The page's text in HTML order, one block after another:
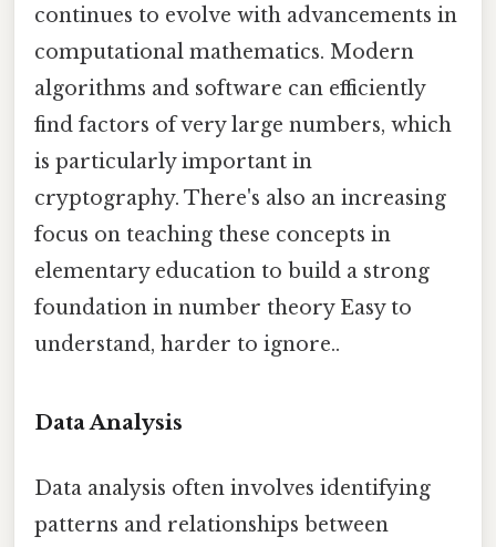
continues to evolve with advancements in
computational mathematics. Modern
algorithms and software can efficiently
find factors of very large numbers, which
is particularly important in
cryptography. There's also an increasing
focus on teaching these concepts in
elementary education to build a strong
foundation in number theory Easy to
understand, harder to ignore..
Data Analysis
Data analysis often involves identifying
patterns and relationships between